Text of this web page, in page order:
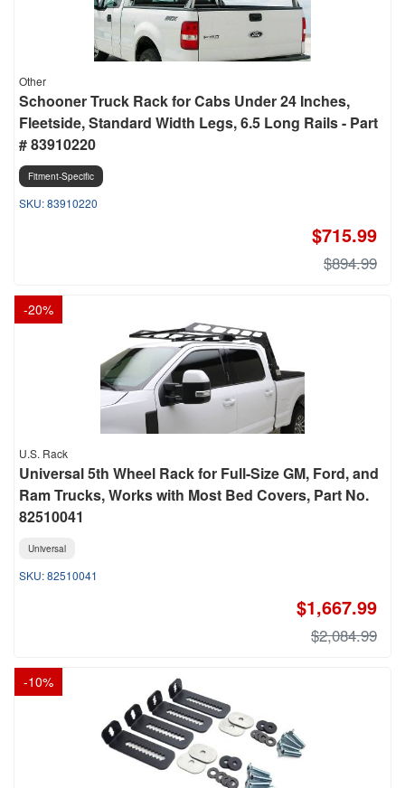
Other
Schooner Truck Rack for Cabs Under 24 Inches,
Fleetside, Standard Width Legs, 6.5 Long Rails - Part
# 83910220
Fitment-Specific
83910220
$715.99
$894.99
-20%
U.S. Rack
Universal 5th Wheel Rack for Full-Size GM, Ford, and
Ram Trucks, Works with Most Bed Covers, Part No.
82510041
Universal
82510041
$1,667.99
$2,084.99
-10%